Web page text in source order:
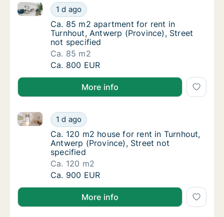
Ca. 85 m2 apartment for rent in Turnhout,
1 d ago
Ca. 85 m2 apartment for rent in Turnhout, Antwerp
Ca. 85 m2 apartment for rent in Turnhout,
Ca. 85 m2 apartment for rent in
Turnhout, Antwerp (Province), Street
not specified
Ca. 85 m2
Ca. 85 m2 apartment for rent in Turnhout,
Ca. 800 EUR
More info
Ca. 120 m2 house for rent in Turnhout,
1 d ago
Ca. 120 m2 house for rent in Turnhout, Antwerp
Ca. 120 m2 house for rent in Turnhout,
Ca. 120 m2 house for rent in Turnhout,
Antwerp (Province), Street not
specified
Ca. 120 m2
Ca. 120 m2 house for rent in Turnhout,
Ca. 900 EUR
More info